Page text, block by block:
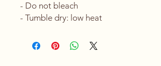
- Do not bleach
- Tumble dry: low heat